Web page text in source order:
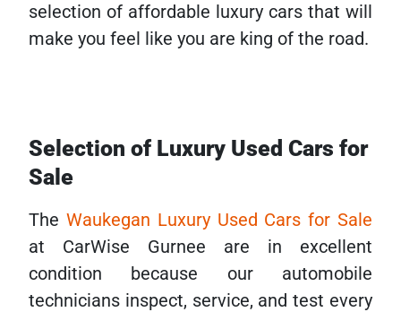
selection of affordable luxury cars that will
make you feel like you are king of the road.
Selection of Luxury Used Cars for
Sale
The Waukegan Luxury Used Cars for Sale
at CarWise Gurnee are in excellent
condition because our automobile
technicians inspect, service, and test every